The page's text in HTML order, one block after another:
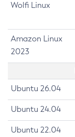
Wolfi Linux
Amazon Linux
2023
Ubuntu 26.04
Ubuntu 24.04
Ubuntu 22.04